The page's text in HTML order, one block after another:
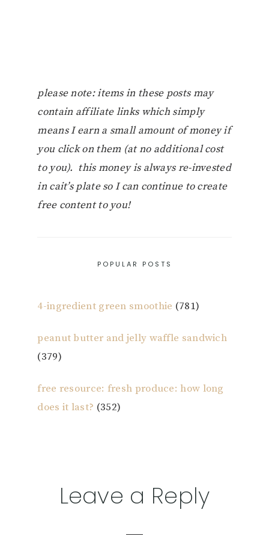
please note: items in these posts may
contain affiliate links which simply
means I earn a small amount of money if
you click on them (at no additional cost
to you). this money is always re-invested
in cait’s plate so I can continue to create
free content to you!
POPULAR POSTS
4-ingredient green smoothie (781)
peanut butter and jelly waffle sandwich
(379)
free resource: fresh produce: how long
does it last? (352)
ReaderLeave a Reply